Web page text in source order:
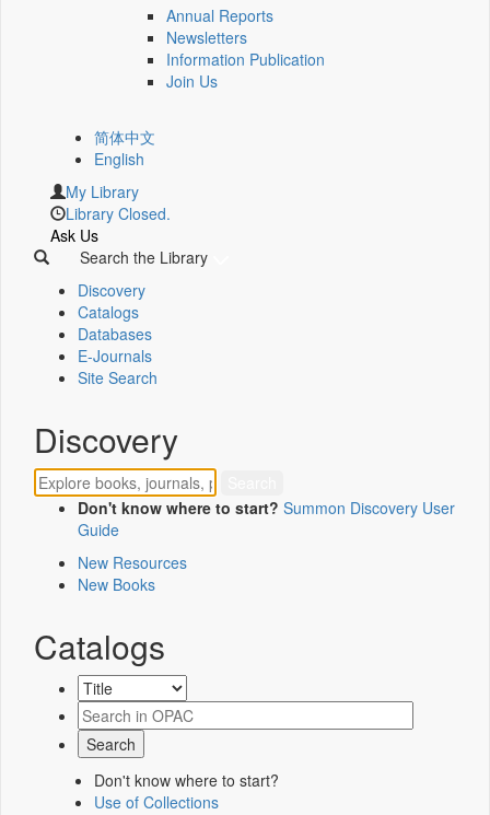
Annual Reports
Newsletters
Information Publication
Join Us
简体中文
English
My Library
Library Closed.
Ask Us
Search the Library
Discovery
Catalogs
Databases
E-Journals
Site Search
Discovery
Don't know where to start? Summon Discovery User
Guide
New Resources
New Books
Catalogs
Don't know where to start?
Use of Collections